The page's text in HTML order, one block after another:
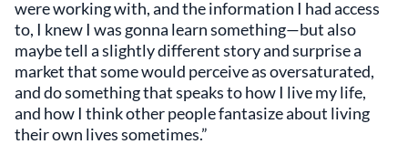
were working with, and the information I had access
to, I knew I was gonna learn something—but also
maybe tell a slightly different story and surprise a
market that some would perceive as oversaturated,
and do something that speaks to how I live my life,
and how I think other people fantasize about living
their own lives sometimes.”